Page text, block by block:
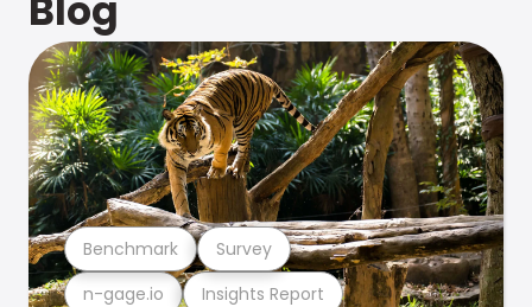
Blog
n-gage.io Insights Report
Benchmark Survey